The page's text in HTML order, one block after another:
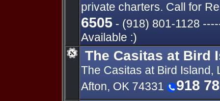
private charters. Call for
6505 - (918) 801-1128
Available :)
The Casitas at Bird
The Casitas at Bird Island,
Afton, OK 74331
918